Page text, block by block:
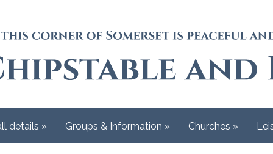
details » Groups & Information » Churches »